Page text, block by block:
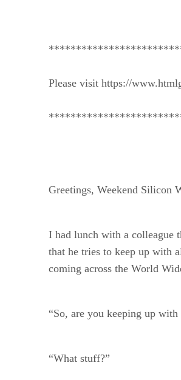
Please visit https://
Greetings, Weekend Silicon
I had lunch with a colleague
that he tries to keep up with
coming across the World
“So, are you keeping up
“What stuff?”